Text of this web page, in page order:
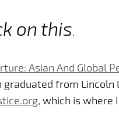
on this.
Asian And Global
from Lincoln
, which is where